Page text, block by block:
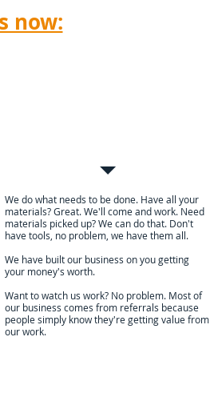
now:
We do what needs to be done. Have all your
materials? Great. We'll come and work. Need
materials picked up? We can do that. Don't
have tools, no problem, we have them all.
We have built our business on you getting
your money's worth.
Want to watch us work? No problem. Most of
our business comes from referrals because
people simply know they're getting value from
our work.